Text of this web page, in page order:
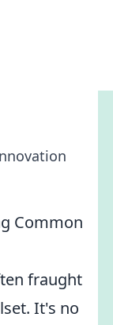
Common
fraught
It's no